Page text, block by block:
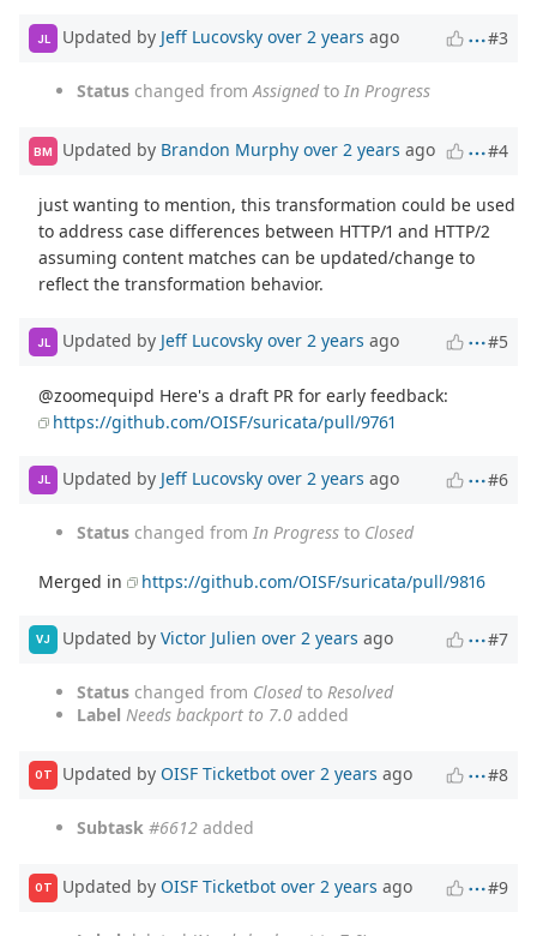
JL Updated by Jeff Lucovsky over 2 years ago #3
Status changed fromAssignedto In Progress
BM Updated by Brandon Murphy over 2 years ago #4
just wanting to mention, this transformation could be used
to address case differences between HTTP/1 and HTTP/2
assuming content matches can be updated/change to
reflect the transformation behavior.
JL Updated by Jeff Lucovsky over 2 years ago #5
@zoomequipd Here's a draft PR for early feedback:
https://github.com/OISF/suricata/pull/9761
JL Updated by Jeff Lucovsky over 2 years ago #6
Status changed from In Progress to Closed
Merged in https://github.com/OISF/suricata/pull/9816
VJ Updated by Victor Julien over 2 years ago #7
Status changed from Closedto Resolved
Label Needs backport to 7.0 added
OT Updated by OISF Ticketbot over 2 years ago #8
Subtask #6612 added
OT Updated by OISF Ticketbot over 2 years ago #9